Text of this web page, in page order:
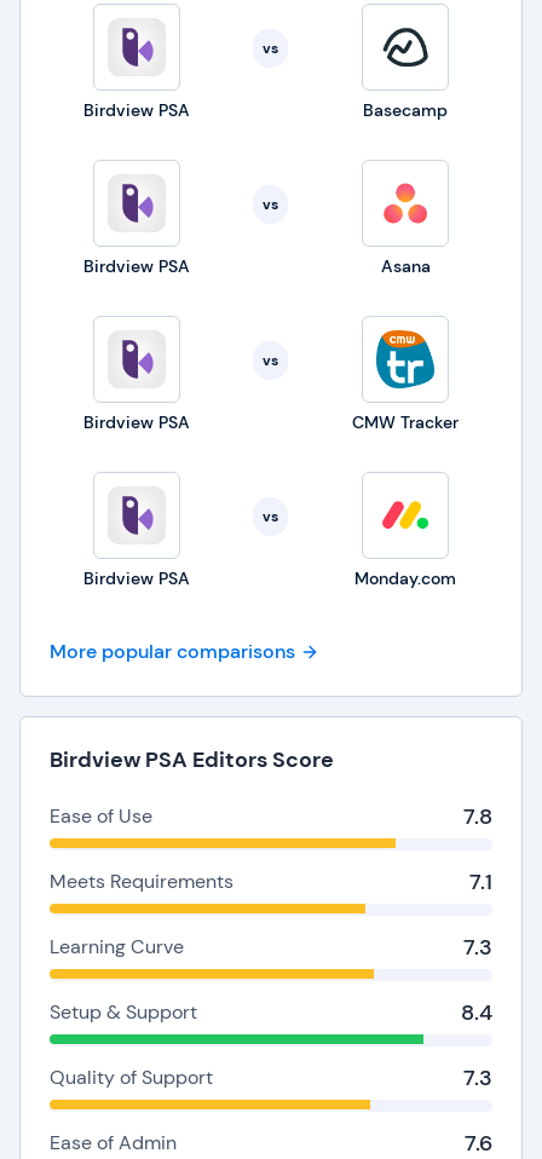
Birdview PSA
vs
Basecamp
Birdview PSA
vs
Asana
Birdview PSA
vs
CMW Tracker
Birdview PSA
vs
Monday.com
More popular comparisons
Birdview PSA Editors Score
Ease of Use 7.8
Meets Requirements 7.1
Learning Curve 7.3
Setup & Support 8.4
Quality of Support 7.3
Ease of Admin 7.6